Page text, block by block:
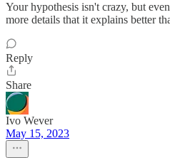
Your hypothesis isn't crazy, but
more details that it explains better
Reply
Share
Ivo Wever
May 15, 2023